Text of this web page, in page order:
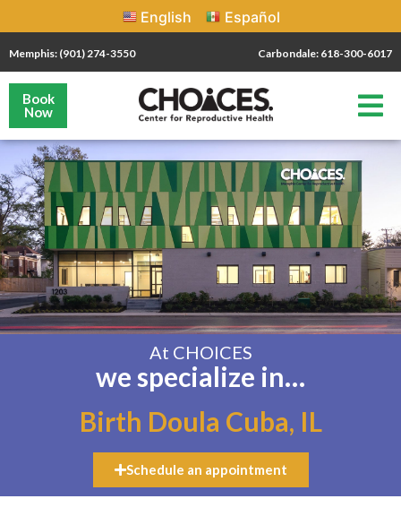
English Español
Memphis: (901) 274-3550 Carbondale: 618-300-6017
Book
Now
At CHOICES
we specialize in…
Birth Doula Cuba, IL
Schedule an appointment